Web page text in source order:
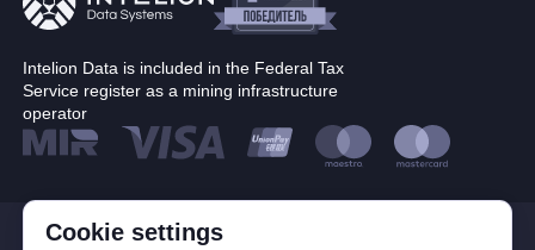
Cookie settings
Intelion Data is included in the Federal Tax
Service register as a mining infrastructure
operator
© Corp. Intelion Data 2026